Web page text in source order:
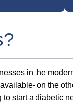
in the
on the
start a diabetic